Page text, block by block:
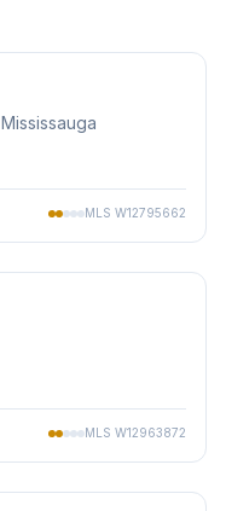
MLS W12795662
MLS W12963872